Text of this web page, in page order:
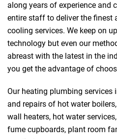
along years of experience and
entire staff to deliver the finest
cooling services. We keep on
technology but even our
abreast with the latest in the
you get the advantage of
Our heating plumbing services
and repairs of hot water
wall heaters, hot water
fume cupboards, plant room